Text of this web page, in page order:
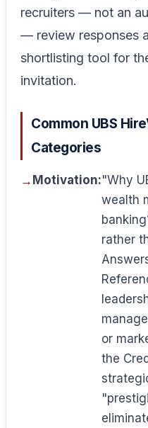
recruiters — not an
— review responses
shortlisting tool for
invitation.
Common UBS
Categories
Motivation:"Why
wealth
rather
or
the